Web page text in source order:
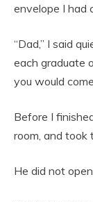
envelope I had
“Dad,” I said
each graduate
you would
Before I
room, and took
He did not